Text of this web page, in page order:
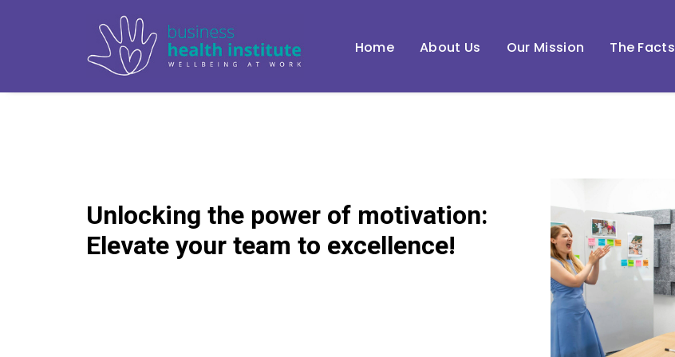
Home About Us Our Mission The Facts
Unlocking the power of motivation:
Elevate your team to excellence!